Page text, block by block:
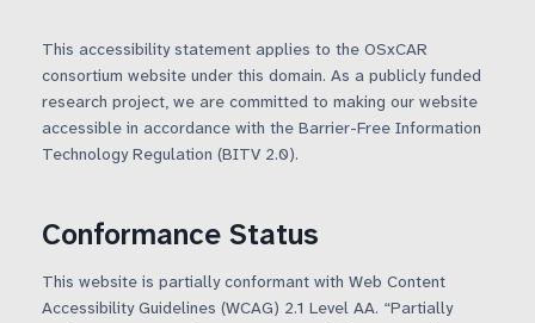
Funding
Workpackages
Demonstrators
Test Infrastructure
SDV Platform
Artificial Intelligence
Publications
Interactive
Glossary
This accessibility statement applies to the OSxCAR
consortium website under this domain. As a publicly funded
research project, we are committed to making our website
accessible in accordance with the Barrier-Free Information
Technology Regulation (BITV 2.0).
Conformance Status
This website is partially conformant with Web Content
Accessibility Guidelines (WCAG) 2.1 Level AA. “Partially